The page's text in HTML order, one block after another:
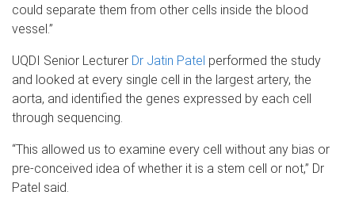
could separate them from other cells inside the blood
vessel.”
UQDI Senior Lecturer Dr Jatin Patel performed the study
and looked at every single cell in the largest artery, the
aorta, and identified the genes expressed by each cell
through sequencing.
“This allowed us to examine every cell without any bias or
pre-conceived idea of whether it is a stem cell or not,” Dr
Patel said.